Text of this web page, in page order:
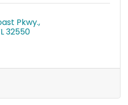
Pkwy.
32550